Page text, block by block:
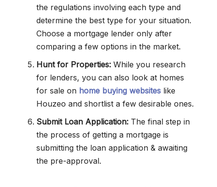
the regulations involving each type and
determine the best type for your situation.
Choose a mortgage lender only after
comparing a few options in the market.
Hunt for Properties: While you research
for lenders, you can also look at homes
for sale on home buying websites like
Houzeo and shortlist a few desirable ones.
Submit Loan Application: The final step in
the process of getting a mortgage is
submitting the loan application & awaiting
the pre-approval.